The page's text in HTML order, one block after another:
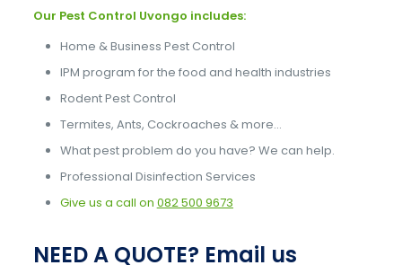
Our Pest Control Uvongo includes:
Home & Business Pest Control
IPM program for the food and health industries
Rodent Pest Control
Termites, Ants, Cockroaches & more…
What pest problem do you have? We can help.
Professional Disinfection Services
Give us a call on 082 500 9673
NEED A QUOTE? Email us